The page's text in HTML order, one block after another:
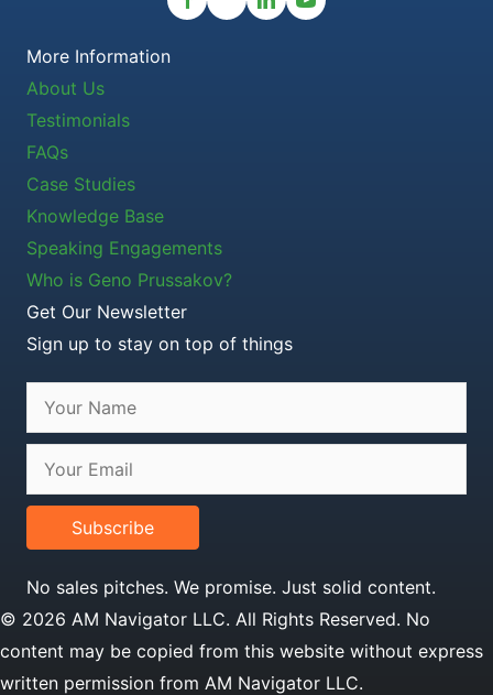
More Information
About Us
Testimonials
FAQs
Case Studies
Knowledge Base
Speaking Engagements
Who is Geno Prussakov?
Get Our Newsletter
Sign up to stay on top of things
Subscribe
No sales pitches. We promise. Just solid content.
© 2026 AM Navigator LLC. All Rights Reserved. No
content may be copied from this website without express
written permission from AM Navigator LLC.